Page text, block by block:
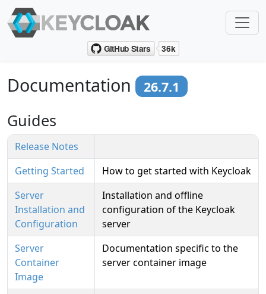
Documentation 26.7.1
Guides
Release Notes
Getting Started
How to get started with Keycloak
Server
Installation and
Configuration
Installation and offline
configuration of the Keycloak
server
Server
Container
Image
Documentation specific to the
server container image